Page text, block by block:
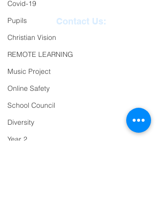
Covid-19
Pupils
Christian Vision
REMOTE LEARNING
Music Project
Online Safety
School Council
Diversity
Year 2
Contact Us:
Reception
863463
admin@ilfracombe-
jun.devon.sch.uk
Head Teacher Mr Le